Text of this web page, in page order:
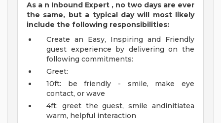
As a n Inbound Expert , no two days are ever
the same, but a typical day will most likely
include the following responsibilities:
Create an Easy, Inspiring and Friendly
guest experience by delivering on the
following commitments:
Greet:
10ft: be friendly - smile, make eye
contact, or wave
4ft: greet the guest, smile andinitiatea
warm, helpful interaction